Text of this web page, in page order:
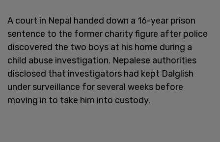
A court in Nepal handed down a 16-year prison
sentence to the former charity figure after police
discovered the two boys at his home during a
child abuse investigation. Nepalese authorities
disclosed that investigators had kept Dalglish
under surveillance for several weeks before
moving in to take him into custody.